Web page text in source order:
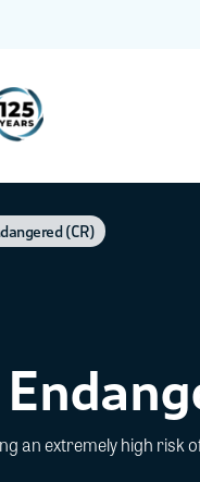
(CR)
an extremely high risk